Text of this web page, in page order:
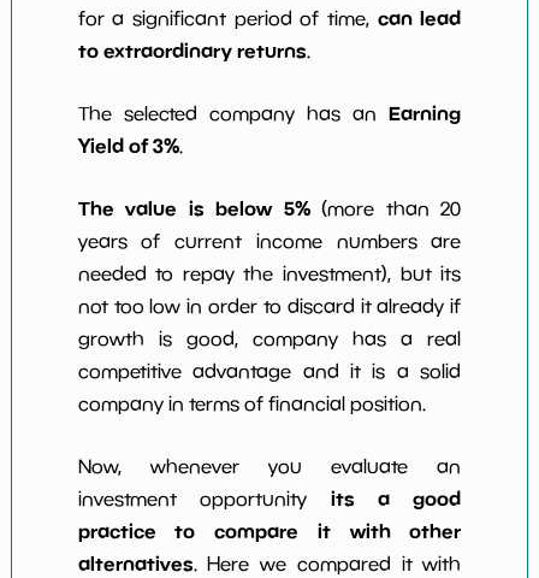
for a significant period of time, can lead
to extraordinary returns.
The selected company has anEarning
Yield of 3%.
The value is below 5%(more than 20
years of current income numbers are
needed to repay the investment), but its
not too low in order to discard it already if
growth is good, company has a real
competitive advantage and it is a solid
company in terms of financial position.
Now, whenever you evaluate an
investment opportunity its a good
practice to compare it with other
alternatives. Here we compared it with